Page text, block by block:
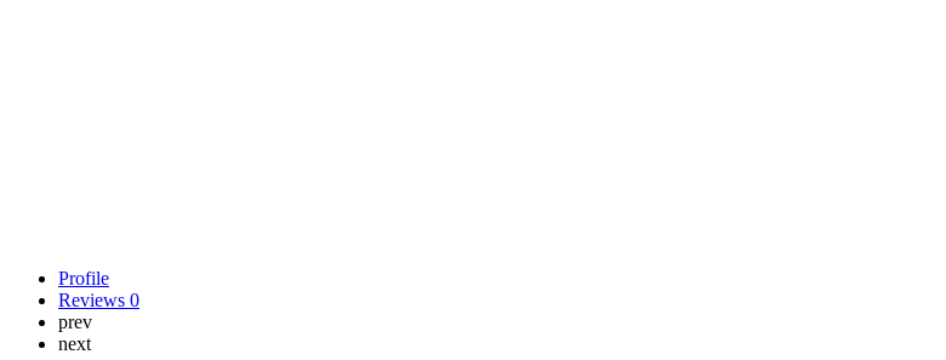
Profile
Reviews 0
prev
next